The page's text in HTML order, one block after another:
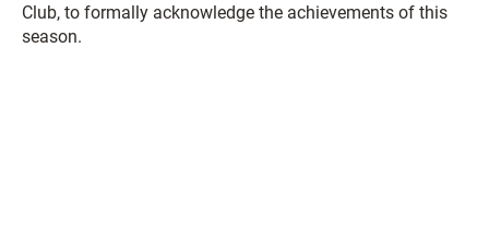
Club, to formally acknowledge the achievements of this
season.